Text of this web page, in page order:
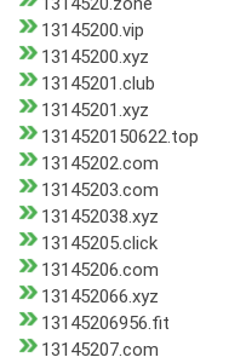
13145200.vip
13145200.xyz
13145201.club
13145201.xyz
1314520150622.top
13145202.com
13145203.com
131452038.xyz
13145205.click
13145206.com
131452066.xyz
13145206956.fit
13145207.com